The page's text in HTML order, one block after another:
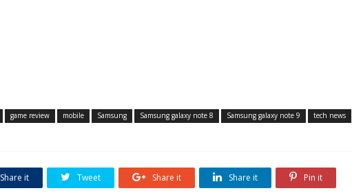
game review mobile Samsung Samsung galaxy note 8 Samsung galaxy note 9
tech news
Share it Tweet Share it Share it Pin it